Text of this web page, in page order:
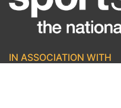
IN ASSOCIATION WITH